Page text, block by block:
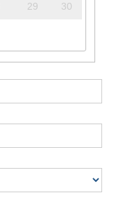
29 30